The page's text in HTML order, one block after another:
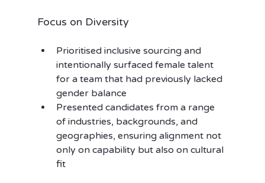
Focus on Diversity
Prioritised inclusive sourcing and
intentionally surfaced female talent
for a team that had previously lacked
gender balance
Presented candidates from a range
of industries, backgrounds, and
geographies, ensuring alignment not
only on capability but also on cultural
fit